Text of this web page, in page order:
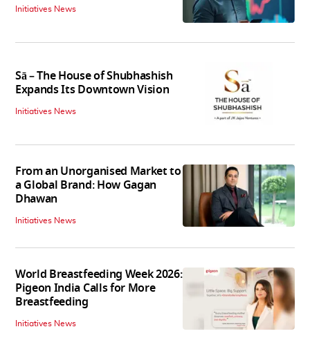
Initiatives News
Sā – The House of Shubhashish
Expands Its Downtown Vision
Initiatives News
From an Unorganised Market to
a Global Brand: How Gagan
Dhawan
Initiatives News
World Breastfeeding Week 2026:
Pigeon India Calls for More
Breastfeeding
Initiatives News